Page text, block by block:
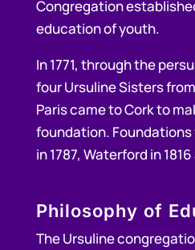
Congregation
education of youth.
In 1771, through the
four Ursuline Sisters
Paris came to Cork to
foundation. Foundations
in 1787, Waterford in
Philosophy of
The Ursuline